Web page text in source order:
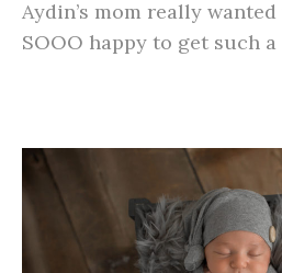
Aydin’s mom really
SOOO happy to get such